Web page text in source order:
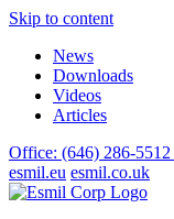
Skip to content
News
Downloads
Videos
Articles
Office: (646) 286-5512
esmil.eu esmil.co.uk